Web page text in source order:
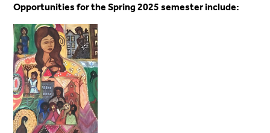
Opportunities for the Spring 2025 semester include: